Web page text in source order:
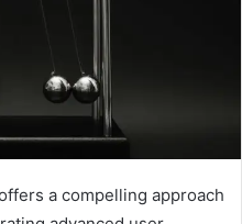
a compelling approach